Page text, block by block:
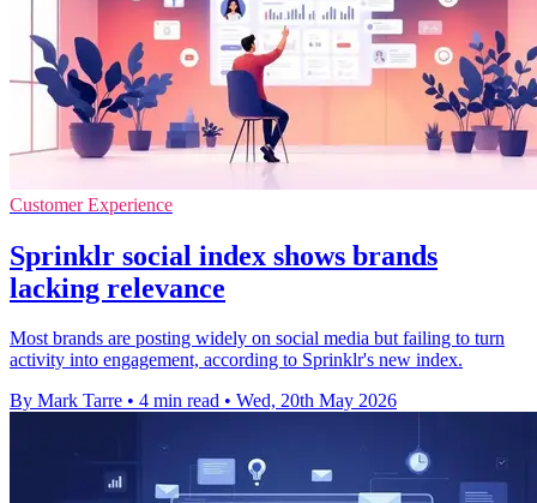
Customer Experience
Sprinklr social index shows brands
lacking relevance
Most brands are posting widely on social media but failing to turn
activity into engagement, according to Sprinklr's new index.
By Mark Tarre • 4 min read • Wed, 20th May 2026